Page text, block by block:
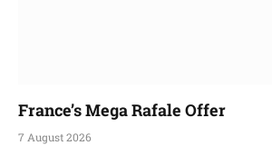
France’s Mega Rafale Offer
7 August 2026